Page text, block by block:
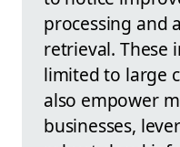
processing and
retrieval. These
limited to large
also empower
businesses,